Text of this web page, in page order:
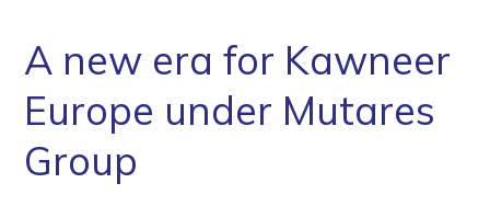
A new era for Kawneer
Europe under Mutares
Group